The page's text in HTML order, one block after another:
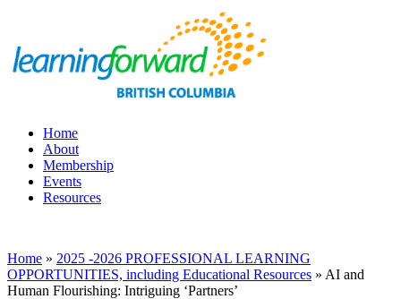
Home
About
Membership
Events
Resources
Home » 2025 -2026 PROFESSIONAL LEARNING
OPPORTUNITIES, including Educational Resources » AI and
Human Flourishing: Intriguing ‘Partners’